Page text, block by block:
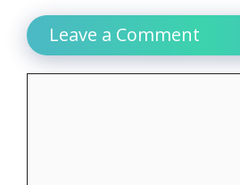
Leave a Comment